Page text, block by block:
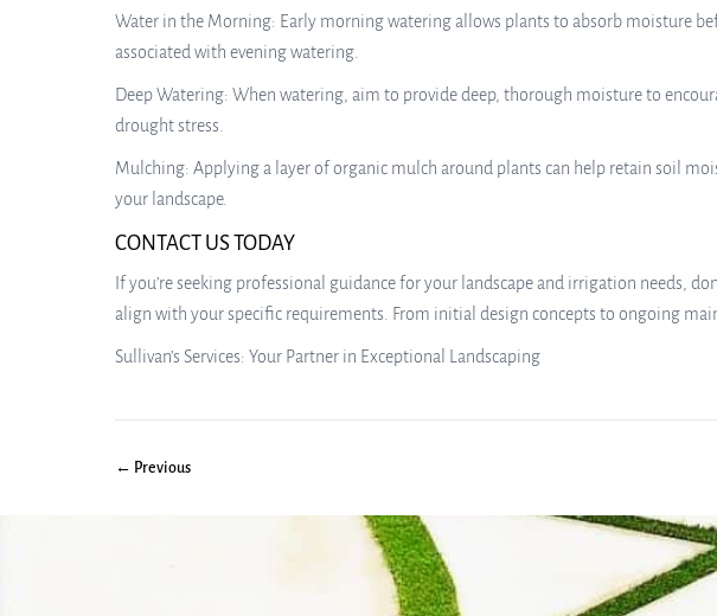
Water in the Morning: Early morning watering allows plants to absorb moisture
associated with evening watering.
Deep Watering: When watering, aim to provide deep, thorough moisture to
drought stress.
Mulching: Applying a layer of organic mulch around plants can help retain soil
your landscape.
CONTACT US TODAY
If you’re seeking professional guidance for your landscape and irrigation needs,
align with your specific requirements. From initial design concepts to ongoing
Sullivan’s Services: Your Partner in Exceptional Landscaping
← Previous